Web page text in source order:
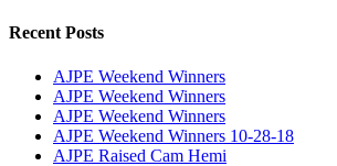
Recent Posts
AJPE Weekend Winners
AJPE Weekend Winners
AJPE Weekend Winners
AJPE Weekend Winners 10-28-18
AJPE Raised Cam Hemi